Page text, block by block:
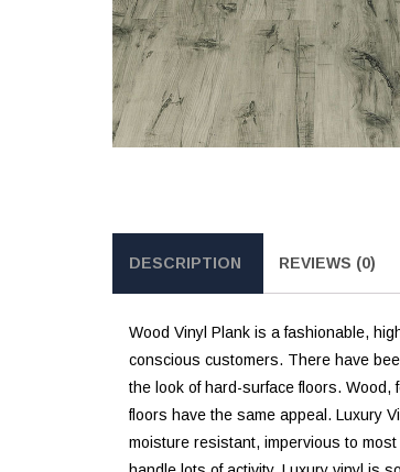
DESCRIPTION REVIEWS (0)
Wood Vinyl Plank is a fashionable,
conscious customers. There have
the look of hard-surface floors. Wood,
floors have the same appeal. Luxury
moisture resistant, impervious to